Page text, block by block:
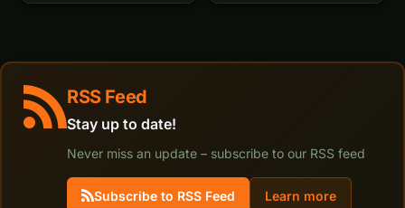
RSS Feed
Stay up to date!
Never miss an update – subscribe to our RSS feed
Subscribe to RSS Feed Learn more